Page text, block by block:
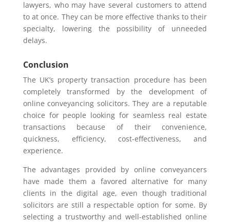
lawyers, who may have several customers to attend
to at once. They can be more effective thanks to their
specialty, lowering the possibility of unneeded
delays.
Conclusion
The UK’s property transaction procedure has been
completely transformed by the development of
online conveyancing solicitors. They are a reputable
choice for people looking for seamless real estate
transactions because of their convenience,
quickness, efficiency, cost-effectiveness, and
experience.
The advantages provided by online conveyancers
have made them a favored alternative for many
clients in the digital age, even though traditional
solicitors are still a respectable option for some. By
selecting a trustworthy and well-established online